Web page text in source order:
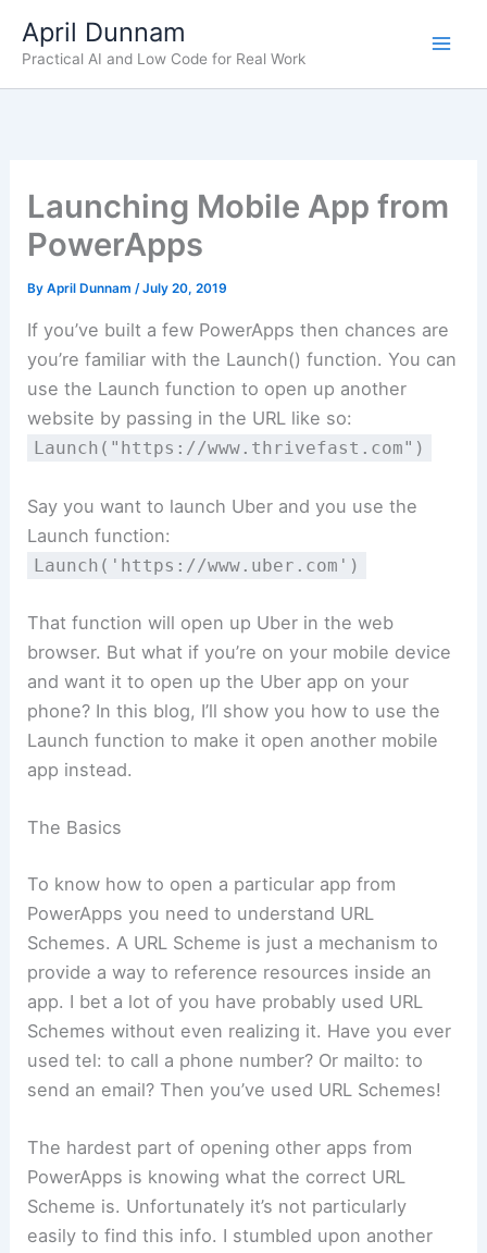
April Dunnam
Practical AI and Low Code for Real Work
Launching Mobile App from
PowerApps
ByApril Dunnam/July 20, 2019
If you’ve built a few PowerApps then chances are
you’re familiar with the Launch() function. You can
use the Launch function to open up another
website by passing in the URL like so:
Launch("https://www.thrivefast.com")
Say you want to launch Uber and you use the
Launch function:
Launch('https://www.uber.com')
That function will open up Uber in the web
browser. But what if you’re on your mobile device
and want it to open up the Uber app on your
phone? In this blog, I’ll show you how to use the
Launch function to make it open another mobile
app instead.
The Basics
To know how to open a particular app from
PowerApps you need to understand URL
Schemes. A URL Scheme is just a mechanism to
provide a way to reference resources inside an
app. I bet a lot of you have probably used URL
Schemes without even realizing it. Have you ever
used tel: to call a phone number? Or mailto: to
send an email? Then you’ve used URL Schemes!
The hardest part of opening other apps from
PowerApps is knowing what the correct URL
Scheme is. Unfortunately it’s not particularly
easily to find this info. I stumbled upon another